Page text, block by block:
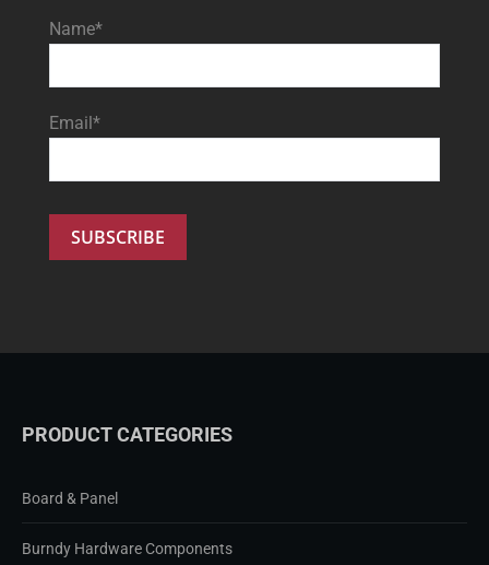
Name*
Email*
PRODUCT CATEGORIES
Board & Panel
Burndy Hardware Components